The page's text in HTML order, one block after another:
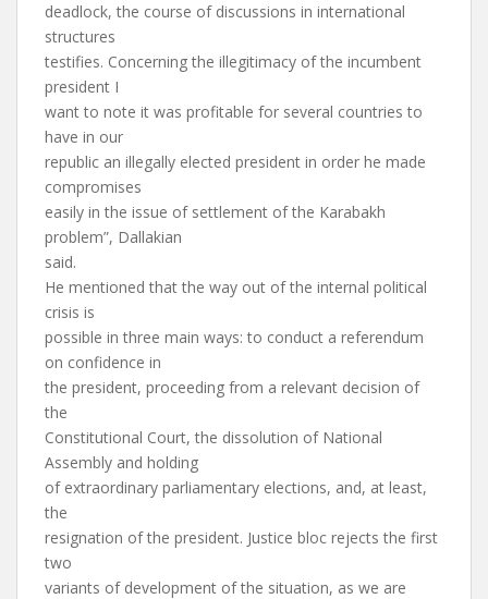
deadlock, the course of discussions in international
structures
testifies. Concerning the illegitimacy of the incumbent
president I
want to note it was profitable for several countries to
have in our
republic an illegally elected president in order he made
compromises
easily in the issue of settlement of the Karabakh
problem”, Dallakian
said.
He mentioned that the way out of the internal political
crisis is
possible in three main ways: to conduct a referendum
on confidence in
the president, proceeding from a relevant decision of
the
Constitutional Court, the dissolution of National
Assembly and holding
of extraordinary parliamentary elections, and, at least,
the
resignation of the president. Justice bloc rejects the first
two
variants of development of the situation, as we are